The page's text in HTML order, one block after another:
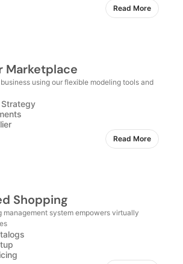
Read More
Marketplace
using our flexible modeling tools and
Strategy
Read More
Shopping
management system empowers virtually